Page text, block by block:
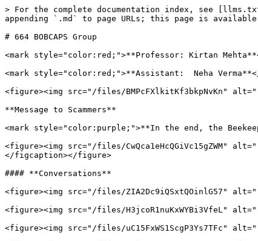
> For the complete documentation index, see
appending `.md` to page URLs; this page is available
# 664 BOBCAPS Group
<mark style="color:red;">**Professor: Kirtan
<mark style="color:red;">**Assistant:  Neha
<figure><img src="/files/BMPcFXlkitKf3bkpNvKn"
**Message to Scammers**
<mark style="color:purple;">**In the end, the
<figure><img src="/files/CwQca1eHcQGiVc15gZWM"
</figcaption></figure>
#### **Conversations**
<figure><img src="/files/ZIA2Dc9iQSxtQOinlG57"
<figure><img src="/files/H3jcoR1nuKxWYBi3VfeL"
<figure><img src="/files/uC15FxWS1ScgP3Ys7TFc"